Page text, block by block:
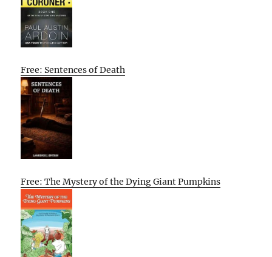
Free: Sentences of Death
Free: The Mystery of the Dying Giant Pumpkins